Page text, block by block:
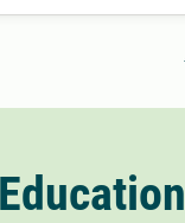
and what this